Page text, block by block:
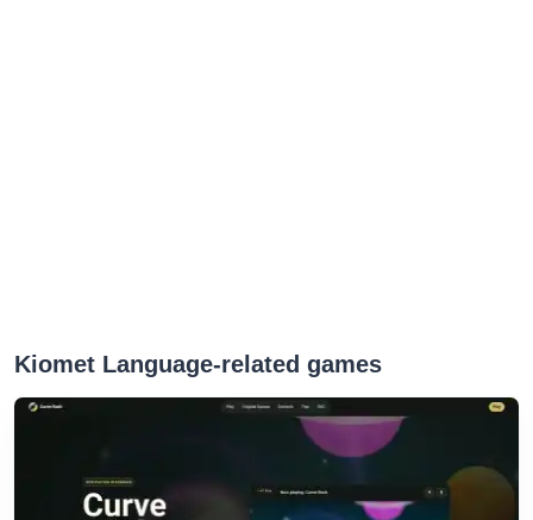
Kiomet Language-related games